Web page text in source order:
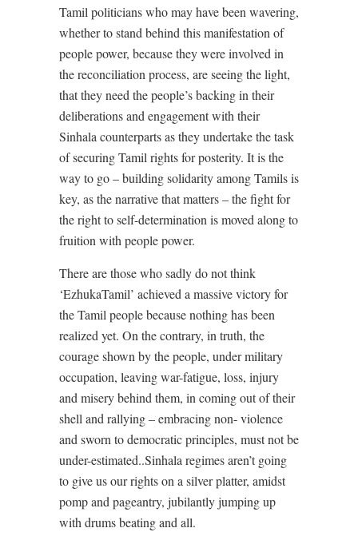
Tamil politicians who may have been wavering,
whether to stand behind this manifestation of
people power, because they were involved in
the reconciliation process, are seeing the light,
that they need the people’s backing in their
deliberations and engagement with their
Sinhala counterparts as they undertake the task
of securing Tamil rights for posterity. It is the
way to go – building solidarity among Tamils is
key, as the narrative that matters – the fight for
the right to self-determination is moved along to
fruition with people power.
There are those who sadly do not think
‘EzhukaTamil’ achieved a massive victory for
the Tamil people because nothing has been
realized yet. On the contrary, in truth, the
courage shown by the people, under military
occupation, leaving war-fatigue, loss, injury
and misery behind them, in coming out of their
shell and rallying – embracing non- violence
and sworn to democratic principles, must not be
under-estimated..Sinhala regimes aren’t going
to give us our rights on a silver platter, amidst
pomp and pageantry, jubilantly jumping up
with drums beating and all.